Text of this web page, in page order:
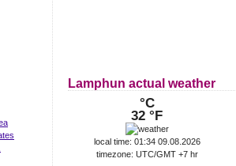
Lamphun actual weather
°C
32 °F
local time: 01:34 09.08.2026
timezone: UTC/GMT +7 hr